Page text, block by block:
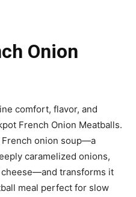
Onion
comfort, flavor, and
French Onion Meatballs.
onion soup—a
caramelized onions,
transforms it
meal perfect for slow